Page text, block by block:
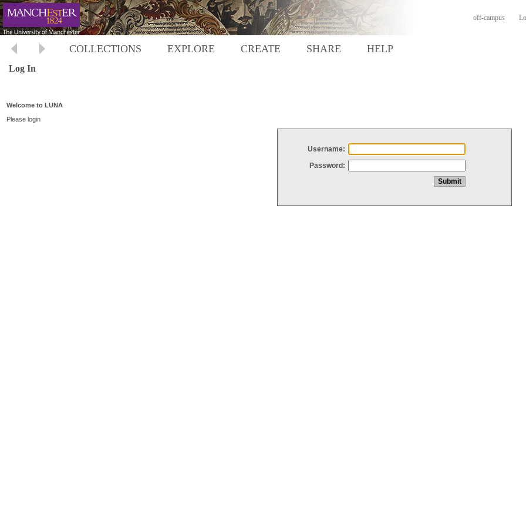
off-campus
COLLECTIONS EXPLORE CREATE SHARE HELP
Log In
Welcome to LUNA
Please login
Username:
Password: